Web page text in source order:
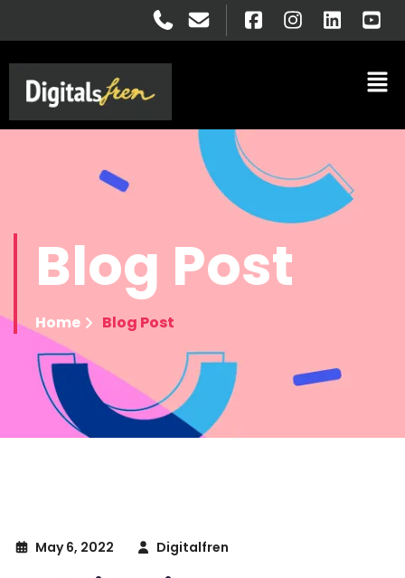
Blog Post
Home Blog Post
May 6, 2022 Digitalfren